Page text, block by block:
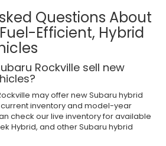
Questions About
Efficient, Hybrid
Rockville sell new
may offer new Subaru hybrid
inventory and model-year
check our live inventory for available
Hybrid, and other Subaru hybrid